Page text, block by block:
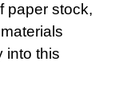
paper stock,
into this